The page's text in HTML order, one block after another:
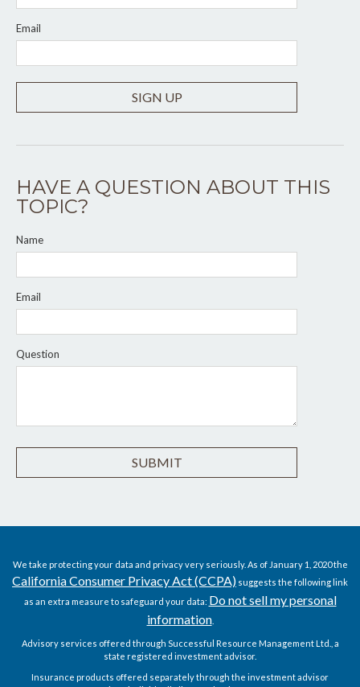
Email
SIGN UP
HAVE A QUESTION ABOUT THIS
TOPIC?
Name
Email
Question
We take protecting your data and privacy very seriously. As of January 1, 2020 the
California Consumer Privacy Act (CCPA) suggests the following link
as an extra measure to safeguard your data: Do not sell my personal
information.
Advisory services offered through Successful Resource Management Ltd., a
state registered investment advisor.
Insurance products offered separately through the investment advisor